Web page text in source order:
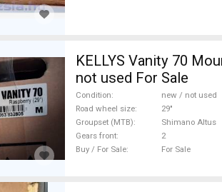
KELLYS Vanity 70
not used For Sale
Condition
new / not used
Road wheel size
29"
Groupset (MTB)
Shimano Altus
Gears front
2
Buy / For Sale
For Sale